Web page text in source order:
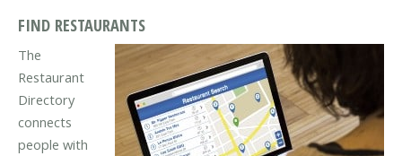
FIND RESTAURANTS
The
Restaurant
Directory
connects
people with